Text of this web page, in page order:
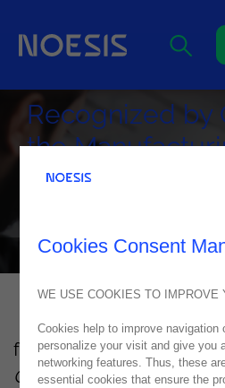
NEWS 31 July
Recognized by
the
Noesis was recognized once
This new distinction -
from the program
Competency Badges,
Cookies Consent
WE USE COOKIES TO IMPROVE
Cookies help to improve navigation
personalize your visit and give you
networking features. Thus, these
essential cookies that ensure the